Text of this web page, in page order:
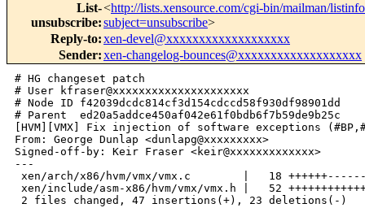
List-
unsubscribe:
<http://lists.xensource.com/cgi-bin/mailman/
subject=unsubscribe>
Reply-to:xen-devel@xxxxxxxxxxxxxxxxxxx
Sender:xen-changelog-bounces@xxxxxxxxxxxxxxxxxxx
# HG changeset patch
# User kfraser@xxxxxxxxxxxxxxxxxxxxx
# Node ID f42039dcdc814cf3d154cdccd58f930df98901dd
# Parent  ed20a5addce450af042e61f0bdb6f7b59de9b25c
[HVM][VMX] Fix injection of software exceptions
From: George Dunlap <dunlapg@xxxxxxxxx>
Signed-off-by: Keir Fraser <keir@xxxxxxxxxxxxx>
---
xen/arch/x86/hvm/vmx/vmx.c        |   18
xen/include/asm-x86/hvm/vmx/vmx.h |   52
2 files changed, 47 insertions(+), 23 deletions(-)